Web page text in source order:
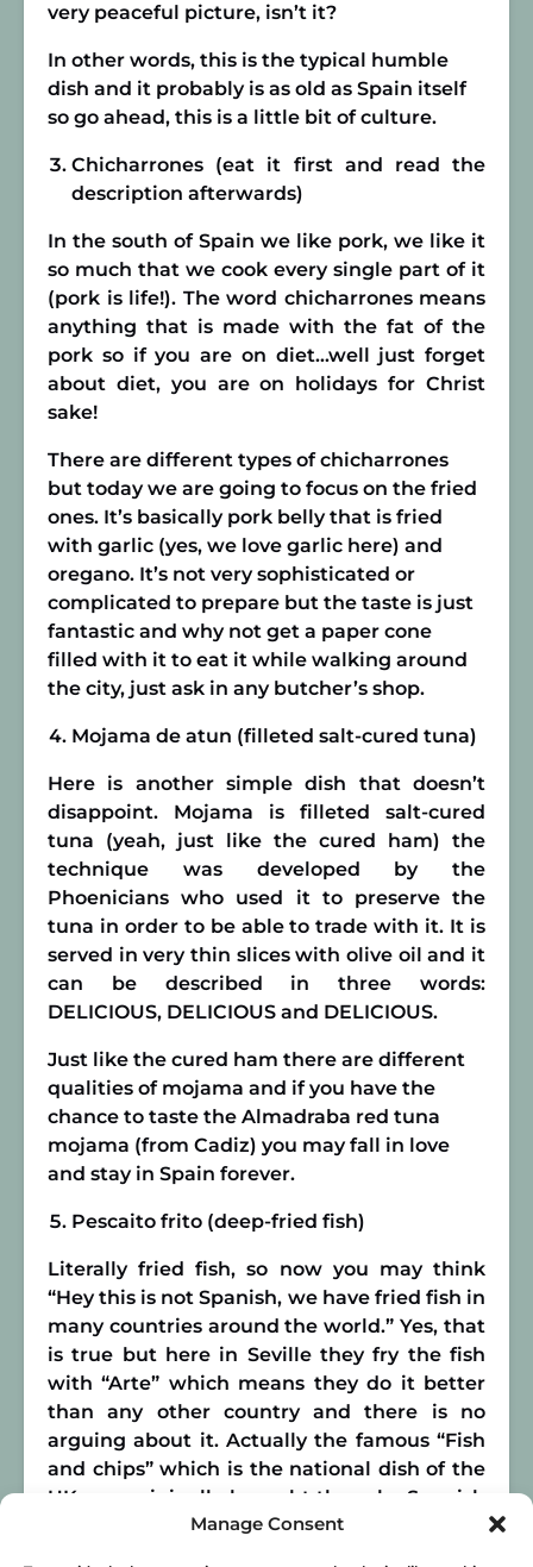
Manage Consent
very peaceful picture, isn’t it?
In other words, this is the typical humble
dish and it probably is as old as Spain itself
so go ahead, this is a little bit of culture.
Chicharrones (eat it first and read the
description afterwards)
In the south of Spain we like pork, we like it
so much that we cook every single part of it
(pork is life!). The word chicharrones means
anything that is made with the fat of the
pork so if you are on diet…well just forget
about diet, you are on holidays for Christ
sake!
There are different types of chicharrones
but today we are going to focus on the fried
ones. It’s basically pork belly that is fried
with garlic (yes, we love garlic here) and
oregano. It’s not very sophisticated or
complicated to prepare but the taste is just
fantastic and why not get a paper cone
filled with it to eat it while walking around
the city, just ask in any butcher’s shop.
Mojama de atun (filleted salt-cured tuna)
Here is another simple dish that doesn’t
disappoint. Mojama is filleted salt-cured
tuna (yeah, just like the cured ham) the
technique was developed by the
Phoenicians who used it to preserve the
tuna in order to be able to trade with it. It is
served in very thin slices with olive oil and it
can be described in three words:
DELICIOUS, DELICIOUS and DELICIOUS.
Just like the cured ham there are different
qualities of mojama and if you have the
chance to taste the Almadraba red tuna
mojama (from Cadiz) you may fall in love
and stay in Spain forever.
Pescaito frito (deep-fried fish)
Literally fried fish, so now you may think
“Hey this is not Spanish, we have fried fish in
many countries around the world.” Yes, that
is true but here in Seville they fry the fish
with “Arte” which means they do it better
than any other country and there is no
arguing about it. Actually the famous “Fish
and chips” which is the national dish of the
UK was originally brought there by Spanish
and Portuguese emigrants in the 16th